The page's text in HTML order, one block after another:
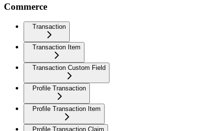
Commerce
Transaction
Transaction Item
Transaction Custom Field
Profile Transaction
Profile Transaction Item
Profile Transaction Claim